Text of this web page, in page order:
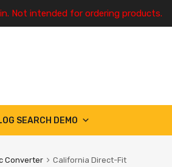
Not intended for ordering products.
SEARCH DEMO
Converter California Direct-Fit